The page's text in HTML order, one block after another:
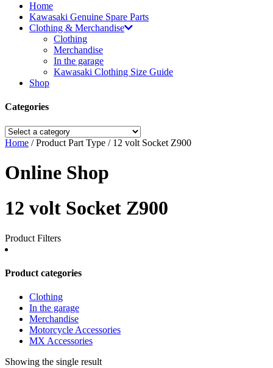
Home
Kawasaki Genuine Spare Parts
Clothing & Merchandise
Clothing
Merchandise
In the garage
Kawasaki Clothing Size Guide
Shop
Categories
Home / Product Part Type / 12 volt Socket Z900
Online Shop
12 volt Socket Z900
Product Filters
Product categories
Clothing
In the garage
Merchandise
Motorcycle Accessories
MX Accessories
Showing the single result